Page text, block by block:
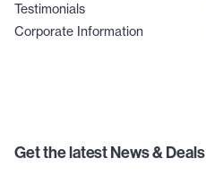
Testimonials
Corporate Information
Get the latest News & Deals